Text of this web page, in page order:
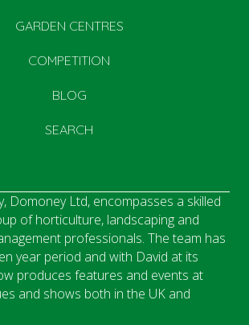
GARDEN CENTRES
COMPETITION
BLOG
SEARCH
Domoney Ltd, encompasses a skilled
of horticulture, landscaping and
professionals. The team has
year period and with David at its
produces features and events at
and shows both in the UK and